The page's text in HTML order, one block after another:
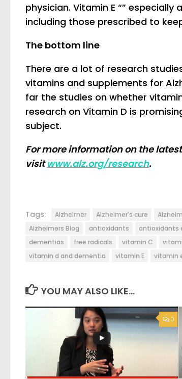
physician. Vitamin E “”
including those prescribed to
The bottom line
There are a lot of research
vitamins and supplements for
far the studies on whether
research on Vitamin D is
subject.
For more information on the
visitwww.alz.org/research.
Tags: Alzheimer Alzheimer's cure
Alzheimers Blog
antioxidants antioxidants
dementias
free radicals vitamin C
vitamin d and dementia
vitamin E vitamin
YOU MAY ALSO LIKE...
0